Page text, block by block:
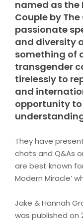
named as the
Couple by
passionate
and diversity
something of
transgender
tirelessly to
and
opportunity
They have
chats and Q&As
are best known
Modern Miracle’
Jake & Hannah
was published on